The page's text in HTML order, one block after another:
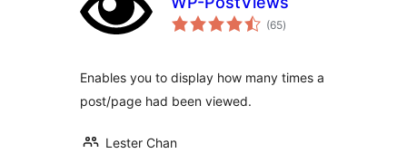
(65total
ratings
)
Enables you to display how many times a
post/page had been viewed.
Lester Chan